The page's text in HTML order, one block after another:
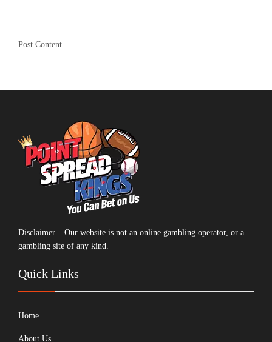
Post Content
Disclaimer – Our website is not an online gambling operator, or a
gambling site of any kind.
Quick Links
Home
About Us